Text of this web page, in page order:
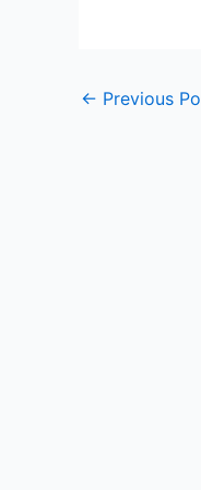
← Previous